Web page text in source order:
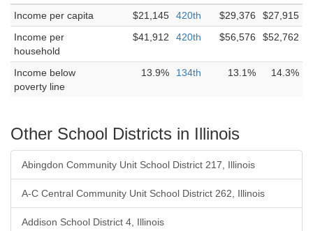
Income per capita
$21,145 420th $29,376
$27,915
Income per
household
$41,912 420th $56,576 $52,762
Income below
poverty line
13.9% 134th 13.1% 14.3%
Other School Districts in Illinois
Abingdon Community Unit School District 217, Illinois
A-C Central Community Unit School District 262, Illinois
Addison School District 4, Illinois